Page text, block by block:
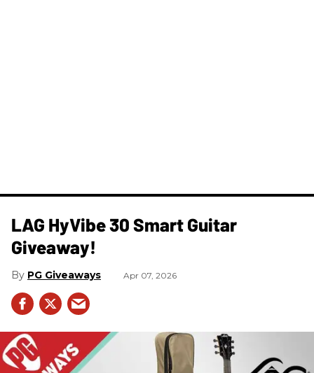
LAG HyVibe 30 Smart Guitar
Giveaway!
PG Giveaways Apr 07, 2026